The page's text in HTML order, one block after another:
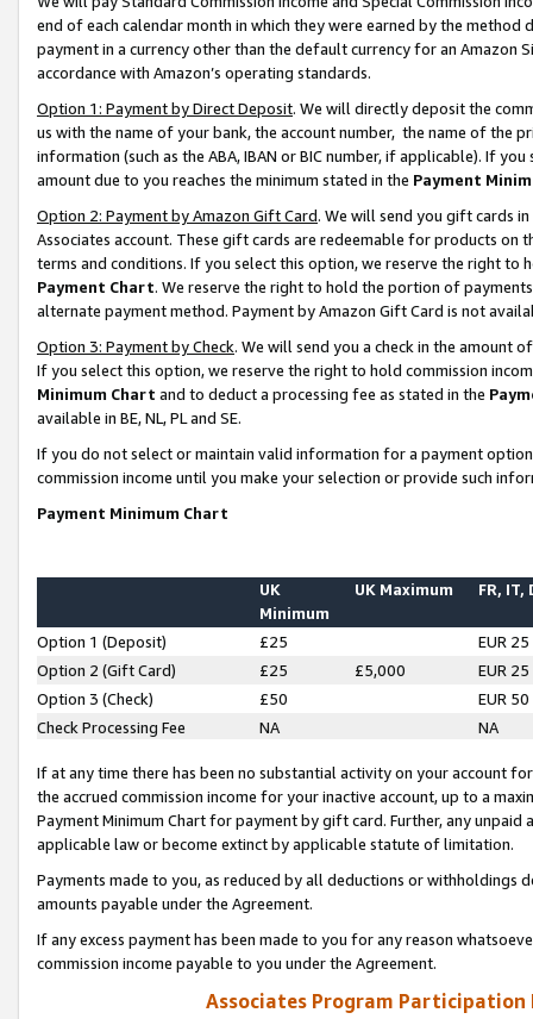
end of each calendar month in which they were earned by the
payment in a currency other than the default currency for an Amazon
accordance with Amazon’s operating standards.
Option 1: Payment by Direct Deposit. We will directly deposit the
us with the name of your bank, the account number, the name of the
information (such as the ABA, IBAN or BIC number, if applicable). If
amount due to you reaches the minimum stated in the Payment
Option 2: Payment by Amazon Gift Card. We will send you gift cards
Associates account. These gift cards are redeemable for products on
terms and conditions. If you select this option, we reserve the right to
Payment Chart. We reserve the right to hold the portion of
alternate payment method. Payment by Amazon Gift Card is not
Option 3: Payment by Check. We will send you a check in the amount
If you select this option, we reserve the right to hold commission
Minimum Chart and to deduct a processing fee as stated in the
available in BE, NL, PL and SE.
If you do not select or maintain valid information for a payment
commission income until you make your selection or provide such
Payment Minimum Chart
UK
Minimum
UK Maximum FR, IT,
Option 1 (Deposit) £25
EUR 25
Option 2 (Gift Card)
£25 £5,000
EUR 25
Option 3 (Check)
£50
EUR 50
Check Processing Fee
NA NA
If at any time there has been no substantial activity on your account
the accrued commission income for your inactive account, up to a
Payment Minimum Chart for payment by gift card. Further, any
applicable law or become extinct by applicable statute of limitation.
Payments made to you, as reduced by all deductions or
amounts payable under the Agreement.
If any excess payment has been made to you for any reason
commission income payable to you under the Agreement.
Associates Program Participation